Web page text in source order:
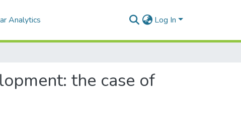
Analytics Log In
the case of